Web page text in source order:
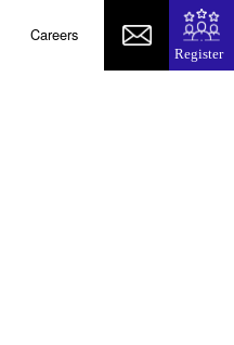
Careers